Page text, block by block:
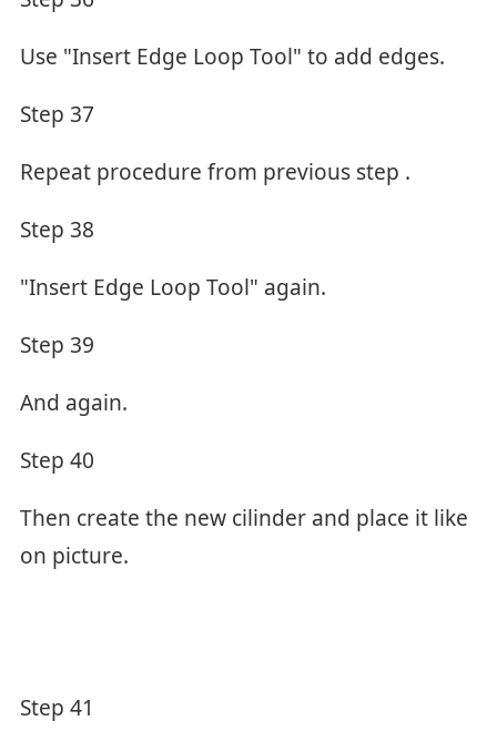
Use "Insert Edge Loop Tool" to add edges.
Step 37
Repeat procedure from previous step .
Step 38
"Insert Edge Loop Tool" again.
Step 39
And again.
Step 40
Then create the new cilinder and place it like
on picture.
Step 41